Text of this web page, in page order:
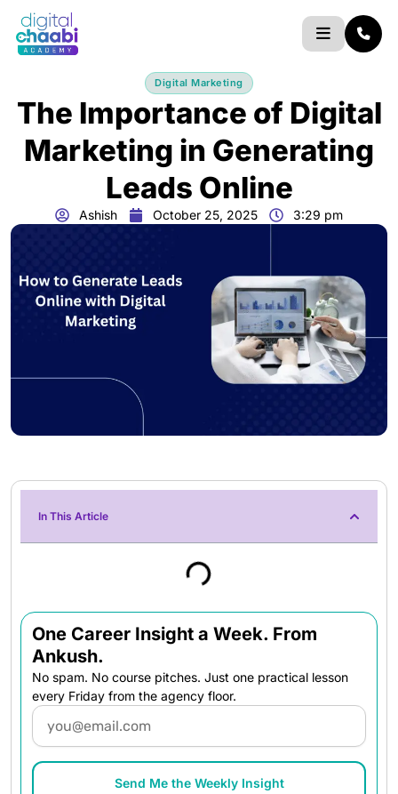
content
Digital Marketing
The Importance of Digital
Marketing in Generating
Leads Online
Ashish October 25, 2025 3:29 pm
In This Article
One Career Insight a Week. From
Ankush.
No spam. No course pitches. Just one practical lesson
every Friday from the agency floor.
Email
Send Me the Weekly Insight